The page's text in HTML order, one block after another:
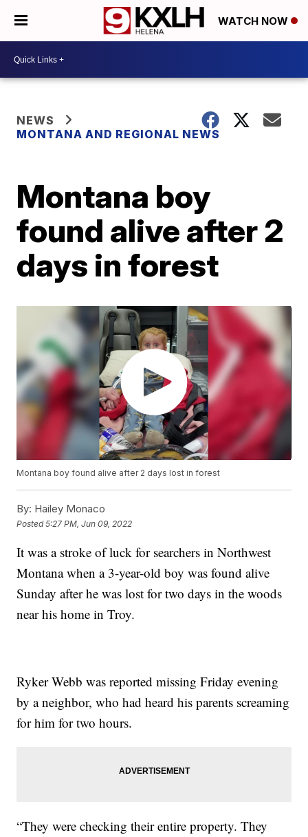
WATCH NOW
NEWS
MONTANA AND REGIONAL NEWS
Montana boy
found alive after 2
days in forest
Montana boy found alive after 2 days lost in forest
By: Hailey Monaco
Posted5:27 PM, Jun 09, 2022
It was a stroke of luck for searchers in Northwest
Montana when a 3-year-old boy was found alive
Sunday after he was lost for two days in the woods
near his home in Troy.
Ryker Webb was reported missing Friday evening
by a neighbor, who had heard his parents screaming
for him for two hours.
“They were checking their entire property. They